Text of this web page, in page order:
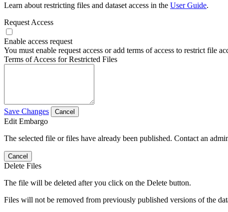
Learn about restricting files and dataset access in the User Guide.
Request Access
Enable access request
You must enable request access or add terms of access to restrict file
Terms of Access for Restricted Files
Save Changes Cancel
Edit Embargo
The selected file or files have already been published. Contact an
Cancel
Delete Files
The file will be deleted after you click on the Delete button.
Files will not be removed from previously published versions of the